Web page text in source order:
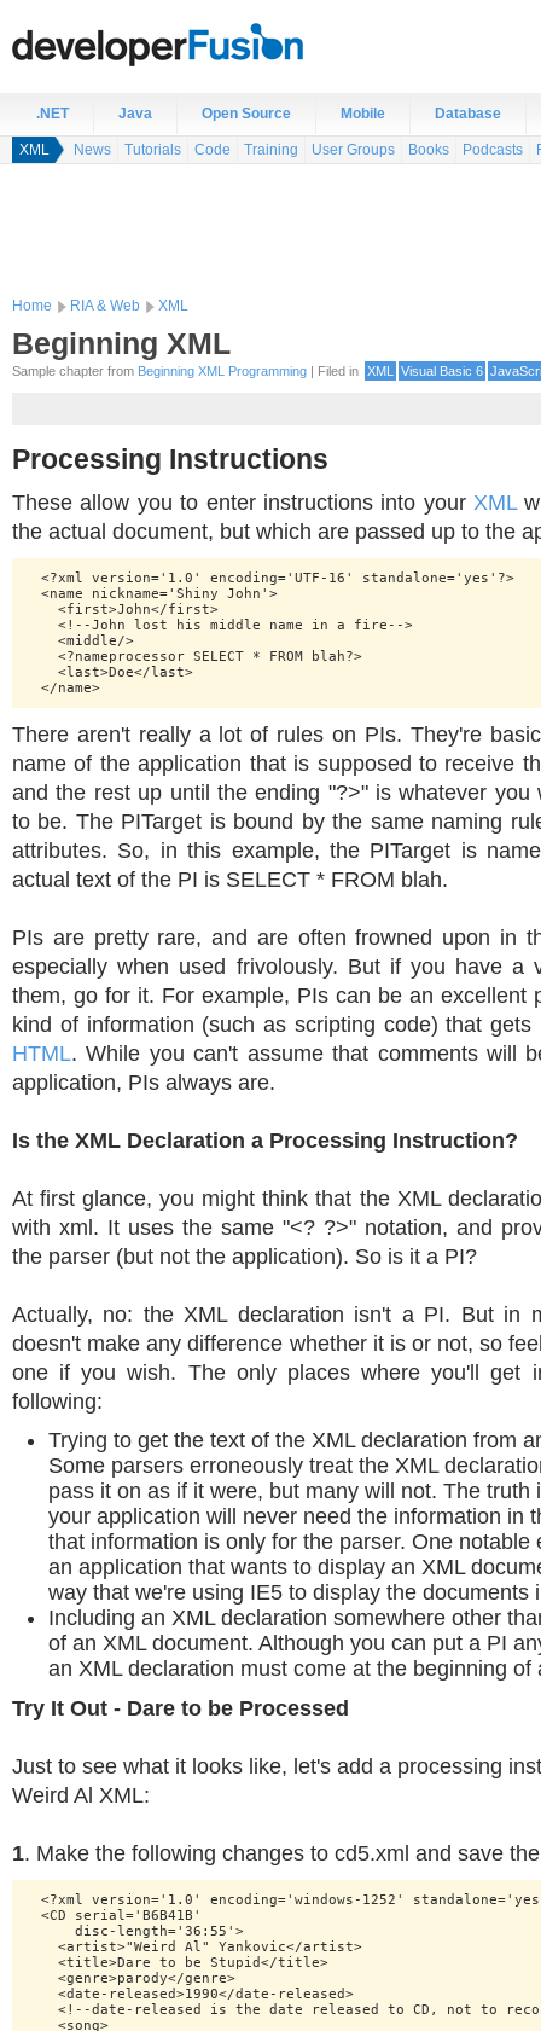
.NET Java Open Source Mobile Database
XML News Tutorials Code Training User Groups Books Podcasts
Home RIA & Web XML
Beginning XML
Sample chapter from Beginning XML Programming | Filed in XML Visual Basic 6
Processing Instructions
These allow you to enter instructions into yourXML
the actual document, but which are passed up to the
  <?xml version='1.0' encoding='UTF-16' standalone='yes'?>
  <name nickname='Shiny John'>
    <first>John</first>
    <!--John lost his middle name in a fire-->
    <middle/>
    <?nameprocessor SELECT * FROM blah?>
    <last>Doe</last>
There aren't really a lot of rules on PIs. They're
name of the application that is supposed to receive
and the rest up until the ending "?>" is whatever you
to be. The PITarget is bound by the same naming
attributes. So, in this example, the PITarget is
actual text of the PI is SELECT * FROM blah.
PIs are pretty rare, and are often frowned upon in
especially when used frivolously. But if you have a
them, go for it. For example, PIs can be an excellent
kind of information (such as scripting code) that
HTML. While you can't assume that comments will
application, PIs always are.
Is the XML Declaration a Processing Instruction?
At first glance, you might think that the XML
with xml. It uses the same "<? ?>" notation, and
the parser (but not the application). So is it a PI?
Actually, no: the XML declaration isn't a PI. But in
doesn't make any difference whether it is or not, so
one if you wish. The only places where you'll get
following:
Trying to get the text of the XML declaration from
Some parsers erroneously treat the XML
pass it on as if it were, but many will not. The truth
your application will never need the information in
that information is only for the parser. One notable
an application that wants to display an XML
way that we're using IE5 to display the documents
Including an XML declaration somewhere other
of an XML document. Although you can put a PI
an XML declaration must come at the beginning of
Try It Out - Dare to be Processed
Just to see what it looks like, let's add a processing
Weird Al XML:
1. Make the following changes to cd5.xml and save
<?xml version='1.0' encoding='windows-1252'
  <CD serial='B6B41B'
      disc-length='36:55'>
    <artist>"Weird Al" Yankovic</artist>
    <title>Dare to be Stupid</title>
    <genre>parody</genre>
    <date-released>1990</date-released>
<!--date-released is the date released to CD, not to
    <song>